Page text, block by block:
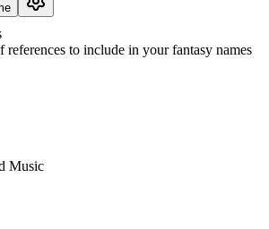
references to include in your fantasy names
Music